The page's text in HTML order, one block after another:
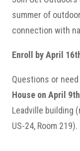
summer of
connection with
Enroll by April
Questions or
House on April
Leadville building
US-24, Room 219).